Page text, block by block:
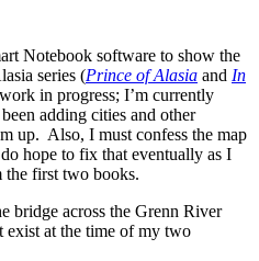
Notebook software to show the
series (Prince of Alasia and In
in progress; I’m currently
adding cities and other
up. Also, I must confess the map
hope to fix that eventually as I
the first two books.
bridge across the Grenn River
exist at the time of my two